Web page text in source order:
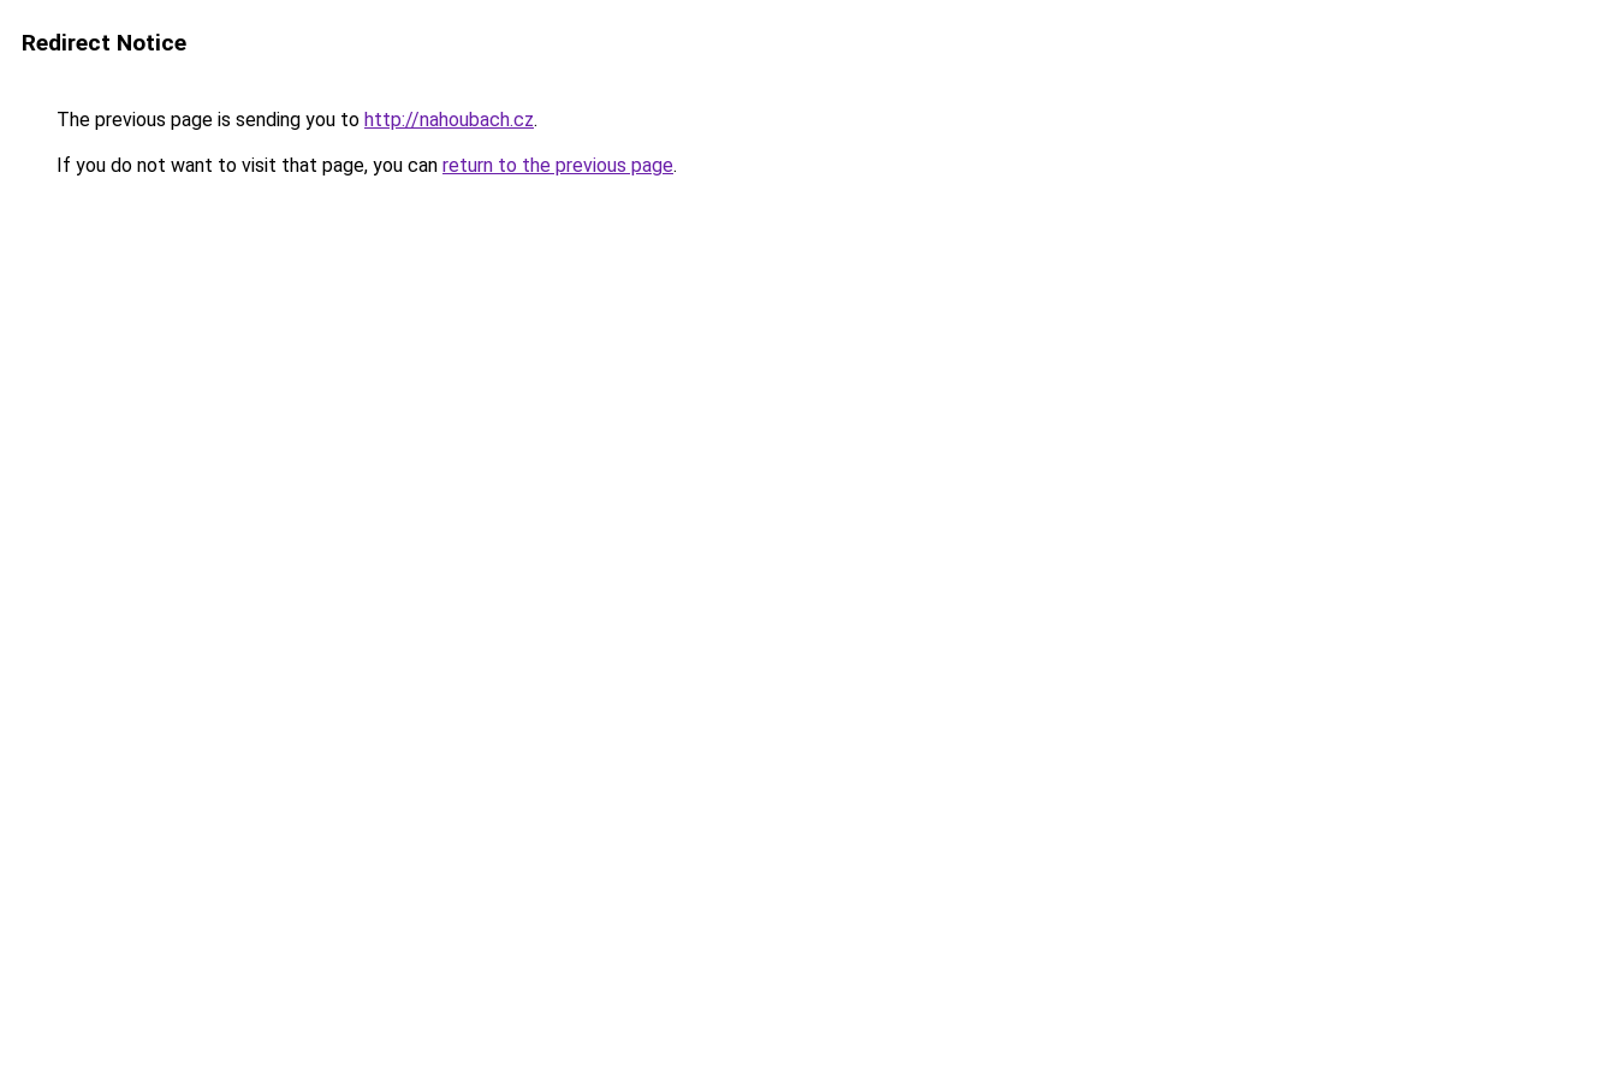
Redirect Notice
The previous page is sending you to http://nahoubach.cz.
If you do not want to visit that page, you can return to the previous page.